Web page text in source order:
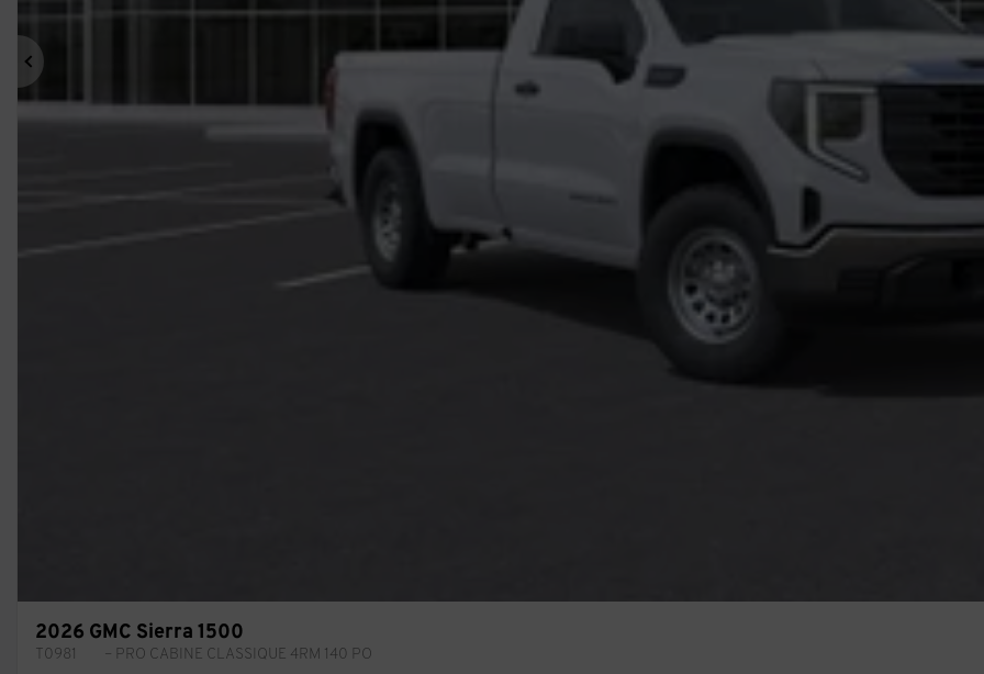
Previous
2026 GMC Sierra 1500
T0981 – PRO CABINE CLASSIQUE 4RM 140 PO